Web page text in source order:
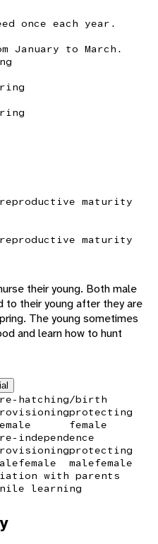
once each year.
January to March.
maturity
maturity
their young. Both male
to their young after they are
The young sometimes
and learn how to hunt
hatching/birth
protecting
female
independence
female
protecting
malefemale
with parents
learning